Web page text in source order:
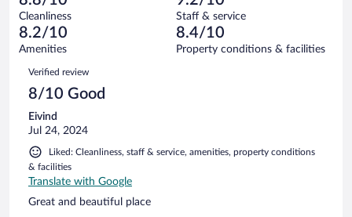
reviews
317
reviews
out
of
317
reviews
Terrible.
1
out
of
reviews
Cleanliness Staff & service
8.2/10
Amenities
8.4/10
Property conditions & facilities
Reviews
Verified review
8/10 Good
Eivind
Jul 24, 2024
Liked: Cleanliness, staff & service, amenities, property conditions
& facilities
Translate with Google
Great and beautiful place